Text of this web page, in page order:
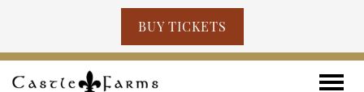
BUY TICKETS
Skip to content